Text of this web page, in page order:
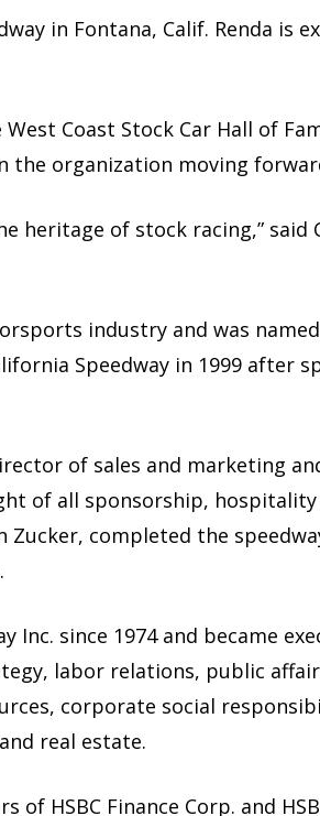
in Fontana, Calif. Renda is
Coast Stock Car Hall of
the organization moving
heritage of stock racing,”
industry and was
Speedway in 1999 after
of sales and marketing
of all sponsorship, hospitality
completed the
Inc. since 1974 and became
labor relations, public
corporate social
real estate.
HSBC Finance Corp. and